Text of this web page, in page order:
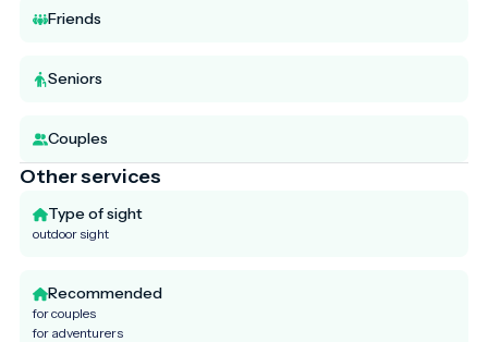
Friends
Seniors
Couples
Other services
Type of sight
outdoor sight
Recommended
for couples
for adventurers